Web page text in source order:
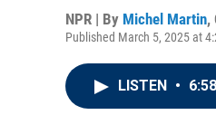
NPR | By Michel Martin,
Published March 5, 2025 at
LISTEN • 6:58